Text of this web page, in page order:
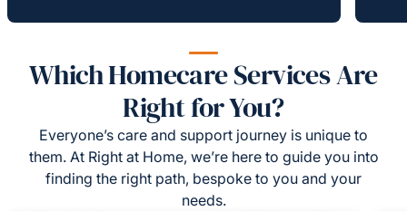
Which Homecare Services Are
Right for You?
Everyone’s care and support journey is unique to
them. At Right at Home, we’re here to guide you into
finding the right path, bespoke to you and your
needs.